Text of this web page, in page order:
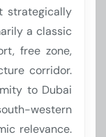
strategically
a classic
free zone,
corridor.
to Dubai
western
relevance.